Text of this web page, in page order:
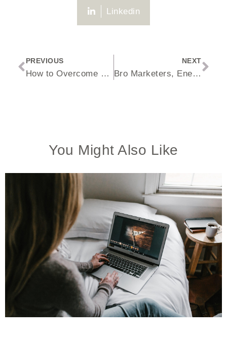
Linkedin
PREVIOUS
How to Overcome Price Objections with Leads
NEXT
Bro Marketers, Energetics Coaches + Scams, Oh My!
You Might Also Like